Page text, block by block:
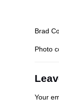
Brad
Photo
Your